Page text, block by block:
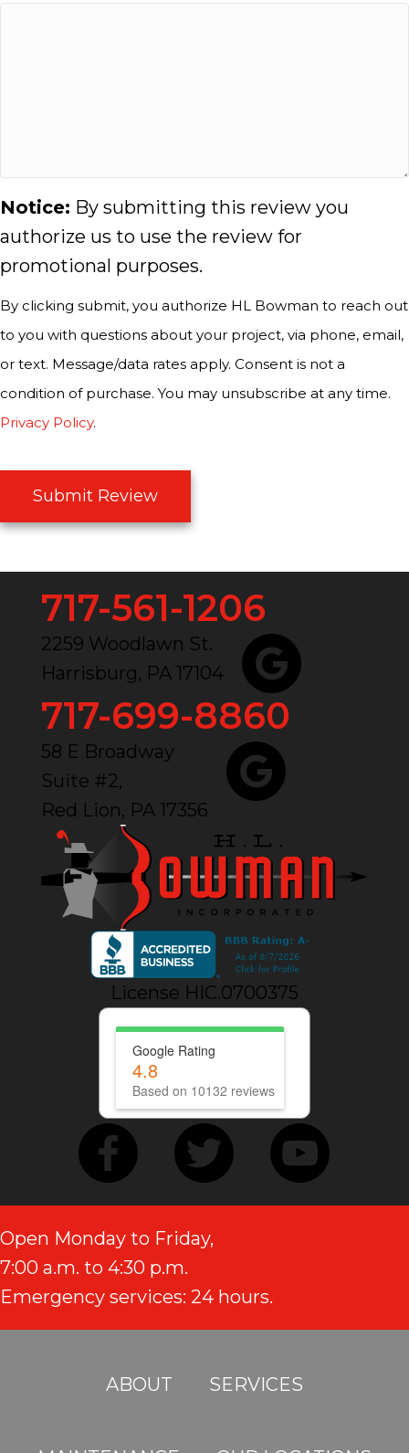
Notice: By submitting this review you
authorize us to use the review for
promotional purposes.
By clicking submit, you authorize HL Bowman to reach out
to you with questions about your project, via phone, email,
or text. Message/data rates apply. Consent is not a
condition of purchase. You may unsubscribe at any time.
Privacy Policy.
Submit Review
717-561-1206
2259 Woodlawn St.
Harrisburg, PA 17104
717-699-8860
58 E Broadway
Suite #2,
Red Lion, PA 17356
License HIC.0700375
Google Rating
4.8
Based on 10132 reviews
Open Monday to Friday,
7:00 a.m. to 4:30 p.m.
Emergency services: 24 hours.
ABOUT SERVICES